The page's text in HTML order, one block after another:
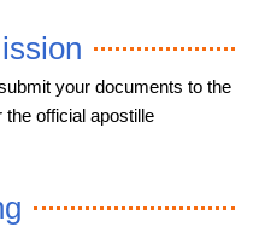
your documents to the
official apostille